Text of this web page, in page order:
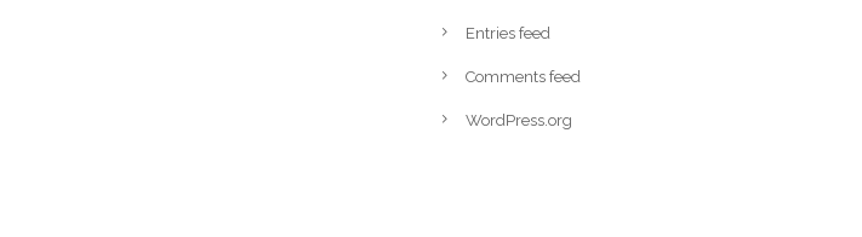
Entries feed
Comments feed
WordPress.org